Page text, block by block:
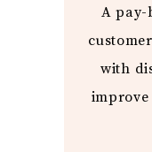
A pay-
with